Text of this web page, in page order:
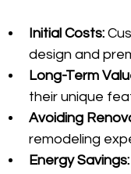
Initial Costs:
design and
Long-Term
their unique
Avoiding
remodeling
Energy Savings: